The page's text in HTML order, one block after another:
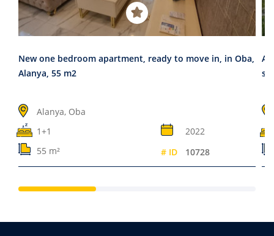
New one bedroom apartment, ready to move in, in Oba,
Alanya, 55 m2
Alanya, Oba
1+1
2022
55 m²
# ID 10728